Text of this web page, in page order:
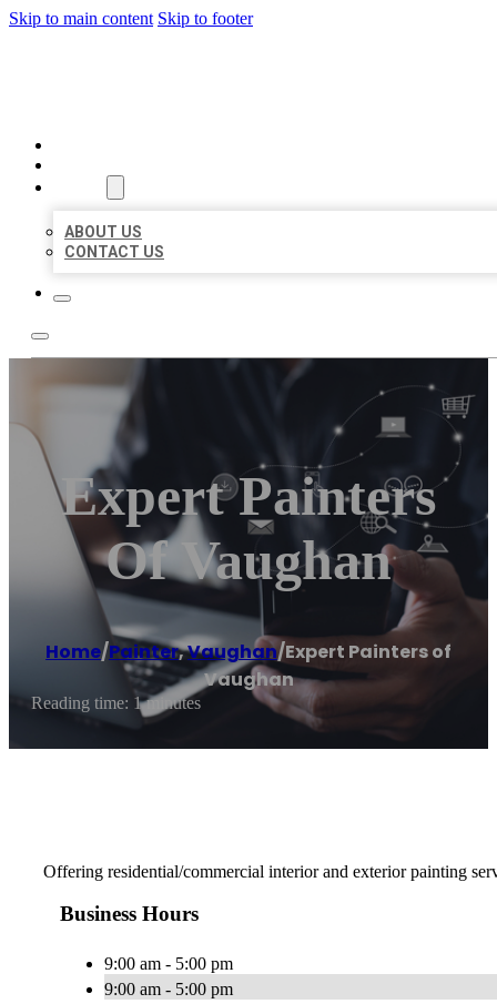
Skip to main content Skip to footer
ABOUT US
CONTACT US
Expert Painters
Of Vaughan
Home/Painter,Vaughan/Expert Painters of
Vaughan
Reading time: 1 minutes
Offering residential/commercial interior and exterior painting
Business Hours
9:00 am - 5:00 pm
9:00 am - 5:00 pm